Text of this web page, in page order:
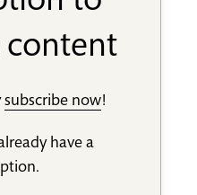
content
subscribe now!
have a